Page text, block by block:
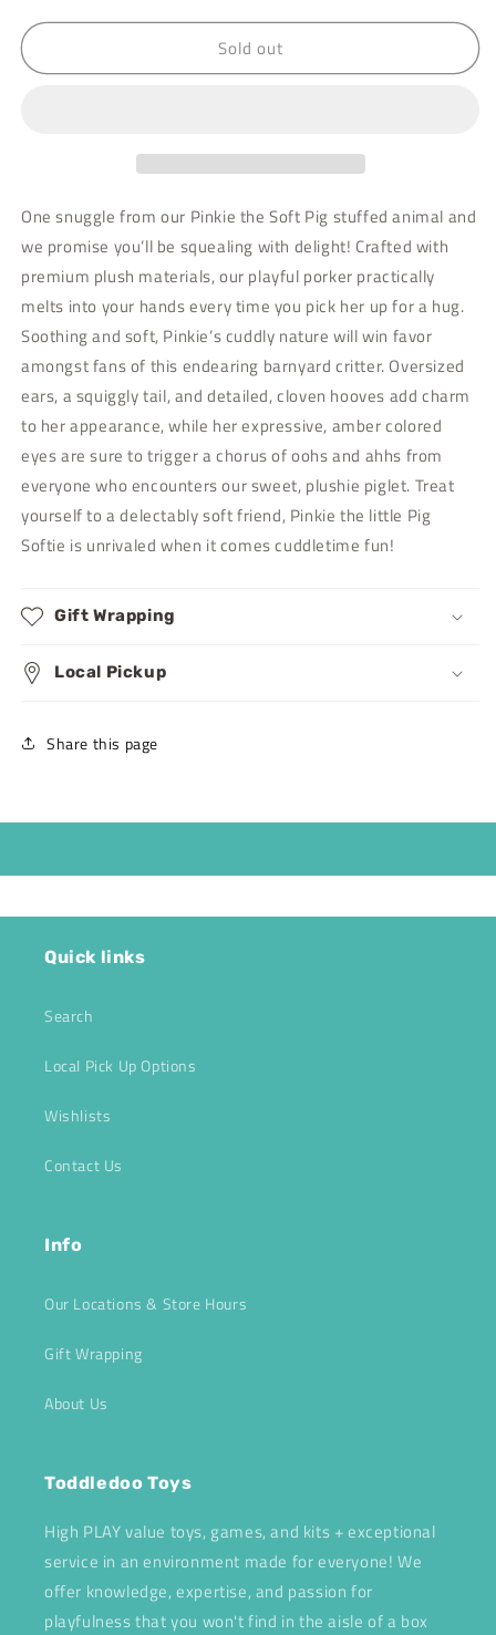
for
Pig
for
Pig
Sold out
One snuggle from our Pinkie the Soft Pig stuffed animal and
we promise you’ll be squealing with delight! Crafted with
premium plush materials, our playful porker practically
melts into your hands every time you pick her up for a hug.
Soothing and soft, Pinkie’s cuddly nature will win favor
amongst fans of this endearing barnyard critter. Oversized
ears, a squiggly tail, and detailed, cloven hooves add charm
to her appearance, while her expressive, amber colored
eyes are sure to trigger a chorus of oohs and ahhs from
everyone who encounters our sweet, plushie piglet. Treat
yourself to a delectably soft friend, Pinkie the little Pig
Softie is unrivaled when it comes cuddletime fun!
Gift Wrapping
Local Pickup
Share this page
Quick links
Search
Local Pick Up Options
Wishlists
Contact Us
Info
Our Locations & Store Hours
Gift Wrapping
About Us
Toddledoo Toys
High PLAY value toys, games, and kits + exceptional
service in an environment made for everyone! We
offer knowledge, expertise, and passion for
playfulness that you won't find in the aisle of a box